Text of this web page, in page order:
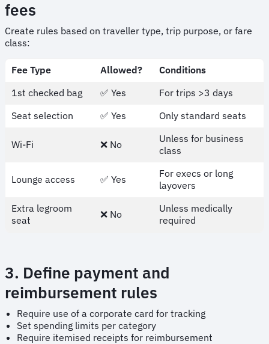
fees
Create rules based on traveller type, trip purpose, or fare
class:
Fee Type Allowed?
Conditions
1st checked bag
✅ Yes
For trips >3 days
Seat selection
✅ Yes Only standard seats
Wi-Fi ❌ No
Unless for business
class
Lounge access ✅ Yes
For execs or long
layovers
Extra legroom
seat
❌ No
Unless medically
required
3. Define payment and
reimbursement rules
Require use of a corporate card for tracking
Set spending limits per category
Require itemised receipts for reimbursement